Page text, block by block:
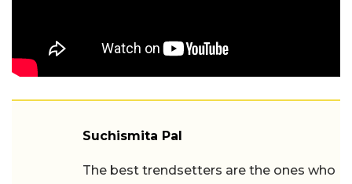
Suchismita Pal
The best trendsetters are the ones who